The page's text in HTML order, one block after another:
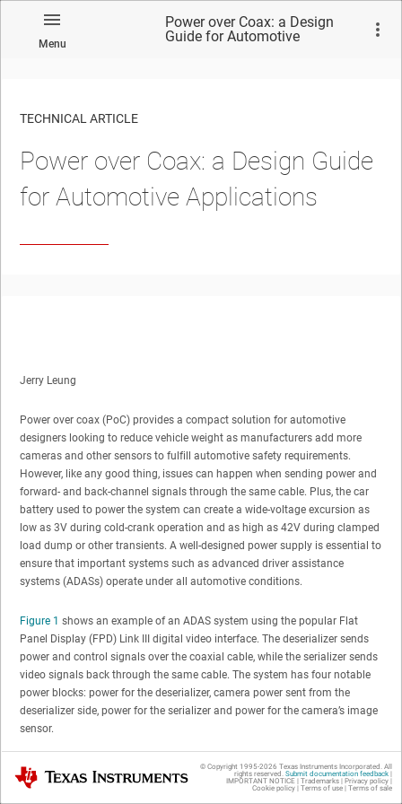
Menu
Power over Coax: a Design
Guide for Automotive
TECHNICAL ARTICLE
Power over Coax: a Design Guide
for Automotive Applications
Jerry Leung
Power over coax (PoC) provides a compact solution for automotive
designers looking to reduce vehicle weight as manufacturers add more
cameras and other sensors to fulfill automotive safety requirements.
However, like any good thing, issues can happen when sending power and
forward- and back-channel signals through the same cable. Plus, the car
battery used to power the system can create a wide-voltage excursion as
low as 3V during cold-crank operation and as high as 42V during clamped
load dump or other transients. A well-designed power supply is essential to
ensure that important systems such as advanced driver assistance
systems (ADASs) operate under all automotive conditions.
Figure 1 shows an example of an ADAS system using the popular Flat
Panel Display (FPD) Link III digital video interface. The deserializer sends
power and control signals over the coaxial cable, while the serializer sends
video signals back through the same cable. The system has four notable
power blocks: power for the deserializer, camera power sent from the
deserializer side, power for the serializer and power for the camera’s image
sensor.
Texas Instruments © Copyright 1995-2026 Texas Instruments Incorporated. All
rights reserved. Submit documentation feedback|
IMPORTANT NOTICE | Trademarks| Privacy policy|
Cookie policy| Terms of use| Terms of sale